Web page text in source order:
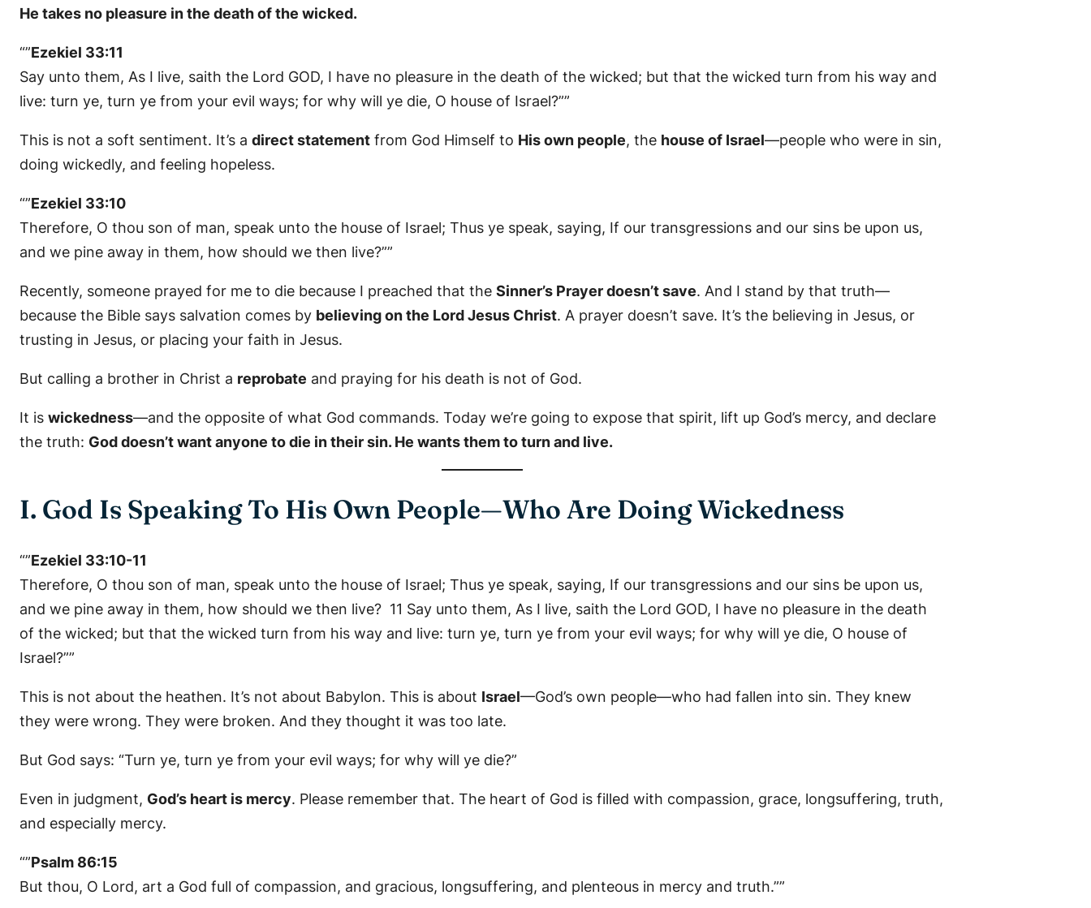
He takes no pleasure in the death of the wicked.
“”Ezekiel 33:11
Say unto them, As I live, saith the Lord GOD, I have no pleasure in the death of the wicked; but that the wicked turn from his way and
live: turn ye, turn ye from your evil ways; for why will ye die, O house of Israel?””
This is not a soft sentiment. It’s a direct statement from God Himself to His own people, the house of Israel—people who were in sin,
doing wickedly, and feeling hopeless.
“”Ezekiel 33:10
Therefore, O thou son of man, speak unto the house of Israel; Thus ye speak, saying, If our transgressions and our sins be upon us,
and we pine away in them, how should we then live?””
Recently, someone prayed for me to die because I preached that the Sinner’s Prayer doesn’t save. And I stand by that truth—
because the Bible says salvation comes by believing on the Lord Jesus Christ. A prayer doesn’t save. It’s the believing in Jesus, or
trusting in Jesus, or placing your faith in Jesus.
But calling a brother in Christ a reprobate and praying for his death is not of God.
It is wickedness—and the opposite of what God commands. Today we’re going to expose that spirit, lift up God’s mercy, and declare
the truth: God doesn’t want anyone to die in their sin. He wants them to turn and live.
I. God Is Speaking To His Own People—Who Are Doing Wickedness
“”Ezekiel 33:10-11
Therefore, O thou son of man, speak unto the house of Israel; Thus ye speak, saying, If our transgressions and our sins be upon us,
and we pine away in them, how should we then live? 11 Say unto them, As I live, saith the Lord GOD, I have no pleasure in the death
of the wicked; but that the wicked turn from his way and live: turn ye, turn ye from your evil ways; for why will ye die, O house of
Israel?””
This is not about the heathen. It’s not about Babylon. This is about Israel—God’s own people—who had fallen into sin. They knew
they were wrong. They were broken. And they thought it was too late.
But God says: “Turn ye, turn ye from your evil ways; for why will ye die?”
Even in judgment, God’s heart is mercy. Please remember that. The heart of God is filled with compassion, grace, longsuffering, truth,
and especially mercy.
“”Psalm 86:15
But thou, O Lord, art a God full of compassion, and gracious, longsuffering, and plenteous in mercy and truth.””